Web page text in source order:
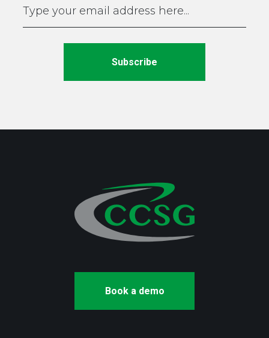
Book a demo